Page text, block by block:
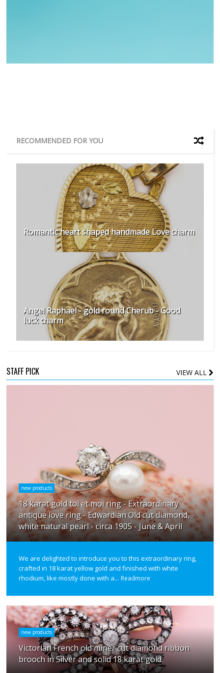
RECOMMENDED FOR YOU
Romantic heart shaped handmade Love charm
Angel Raphael - gold round Cherub - Good
luck charm
STAFF PICK VIEW ALL
new products
18 karat gold toi et moi ring - Extraordinary
antique love ring - Edwardian Old cut diamond,
white natural pearl - circa 1905 - June & April
We are delighted to introduce you to this extraordinary ring,
crafted in 18 karat yellow gold and finished with white
rhodium, like mostly done with a... Readmore
new products
Victorian French old miner cut diamond ribbon
brooch in Silver and solid 18 karat gold.